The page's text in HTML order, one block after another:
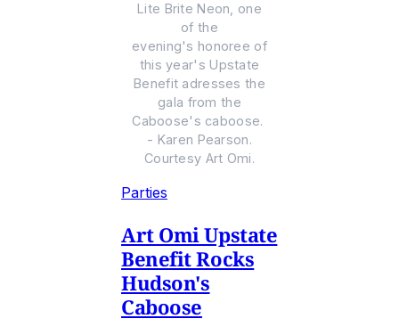
Lite Brite Neon, one
of the
evening's honoree of
this year's Upstate
Benefit adresses the
gala from the
Caboose's caboose.
- Karen Pearson.
Courtesy Art Omi.
Parties
Art Omi Upstate
Benefit Rocks
Hudson's
Caboose